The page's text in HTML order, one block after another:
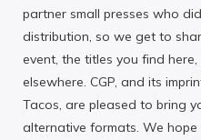
partner small presses who
distribution, so we get to
event, the titles you find
elsewhere. CGP, and its
Tacos, are pleased to bring
alternative formats. We